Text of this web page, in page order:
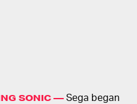
SONIC —Sega began